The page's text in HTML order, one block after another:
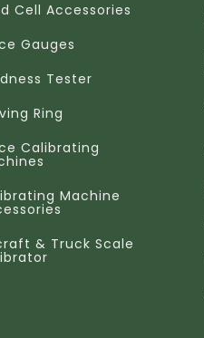
Cell Accessories
Gauges
Tester
Ring
Calibrating
Machine
& Truck Scale